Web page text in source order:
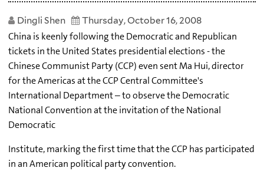
Dingli Shen Thursday, October 16, 2008
China is keenly following the Democratic and Republican
tickets in the United States presidential elections - the
Chinese Communist Party (CCP) even sent Ma Hui, director
for the Americas at the CCP Central Committee's
International Department – to observe the Democratic
National Convention at the invitation of the National
Democratic
Institute, marking the first time that the CCP has participated
in an American political party convention.